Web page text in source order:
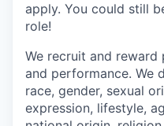
apply. You could still
role!
We recruit and
and performance. We
race, gender, sexual
expression, lifestyle,